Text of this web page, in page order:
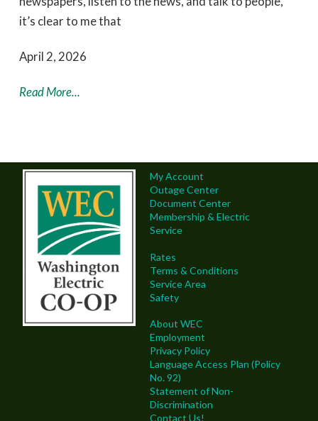
it’s clear to me that
April 2, 2026
Read More...
My Account
Outage Center
Document Center
Membership & Electric
Service
Rates
Terms & Conditions
Service Area
Safety
About WEC
Employment
Privacy Policy
Language Access Plan (Policy
No. 92)
Statement of Non-
Discrimination
Contact Us!